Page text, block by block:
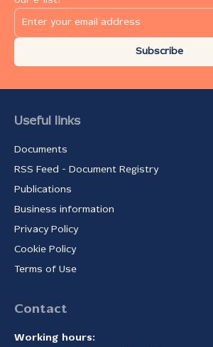
Subscribe
Useful links
Documents
RSS Feed - Document Registry
Publications
Business information
Privacy Policy
Cookie Policy
Terms of Use
Contact
Working hours: